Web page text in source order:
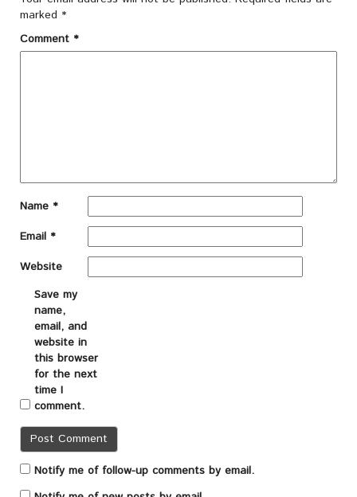
marked *
Comment *
Name *
Email *
Website
Save my
name,
email, and
website in
this browser
for the next
time I
comment.
Notify me of follow-up comments by email.